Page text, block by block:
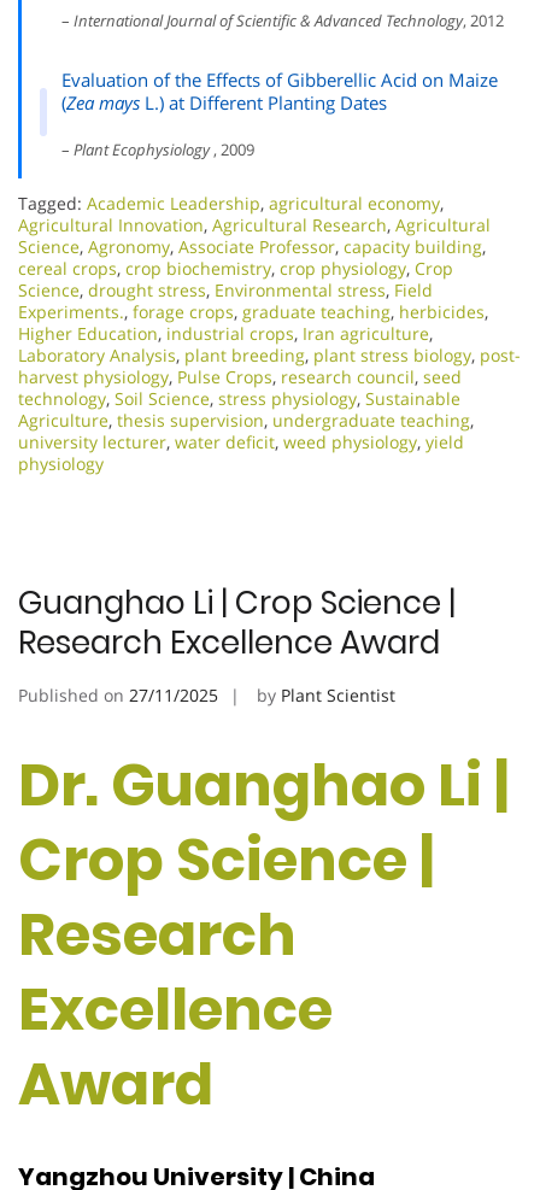
– International Journal of Scientific & Advanced Technology, 2012
Evaluation of the Effects of Gibberellic Acid on Maize
(Zea mays L.) at Different Planting Dates
– Plant Ecophysiology, 2009
Tagged: Academic Leadership, agricultural economy,
Agricultural Innovation, Agricultural Research, Agricultural
Science, Agronomy, Associate Professor, capacity building,
cereal crops, crop biochemistry, crop physiology, Crop
Science, drought stress, Environmental stress, Field
Experiments., forage crops, graduate teaching, herbicides,
Higher Education, industrial crops, Iran agriculture,
Laboratory Analysis, plant breeding, plant stress biology, post-
harvest physiology, Pulse Crops, research council, seed
technology, Soil Science, stress physiology, Sustainable
Agriculture, thesis supervision, undergraduate teaching,
university lecturer, water deficit, weed physiology, yield
physiology
Guanghao Li | Crop Science |
Research Excellence Award
Published on 27/11/2025 by Plant Scientist
Dr. Guanghao Li |
Crop Science |
Research
Excellence
Award
Yangzhou University | China